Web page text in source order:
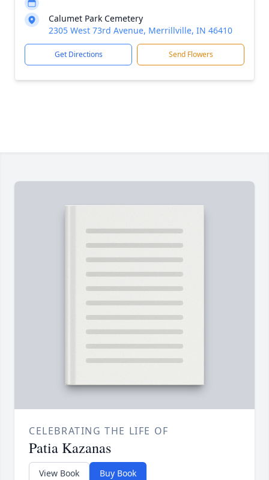
Calumet Park Cemetery
2305 West 73rd Avenue, Merrillville, IN 46410
Get Directions Send Flowers
CELEBRATING THE LIFE OF
Patia Kazanas
View Book Buy Book